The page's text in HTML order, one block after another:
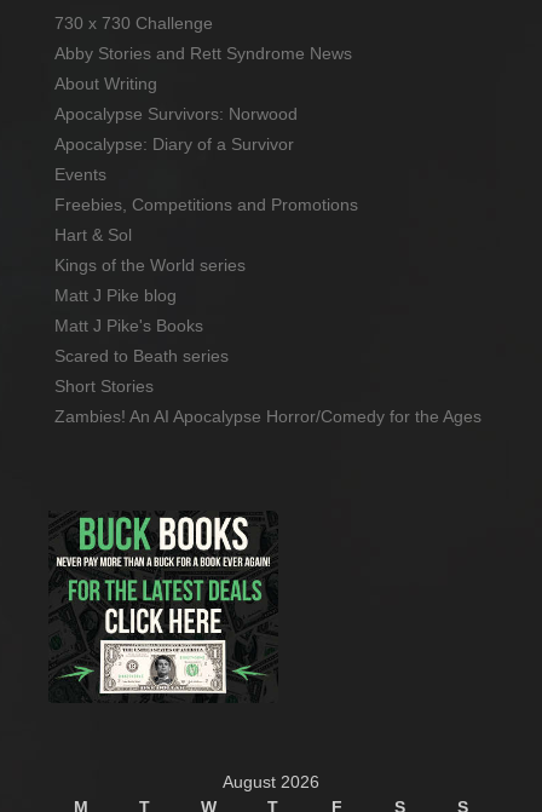
730 x 730 Challenge
Abby Stories and Rett Syndrome News
About Writing
Apocalypse Survivors: Norwood
Apocalypse: Diary of a Survivor
Events
Freebies, Competitions and Promotions
Hart & Sol
Kings of the World series
Matt J Pike blog
Matt J Pike's Books
Scared to Beath series
Short Stories
Zambies! An AI Apocalypse Horror/Comedy for the Ages
August 2026
M
T W T F S
S